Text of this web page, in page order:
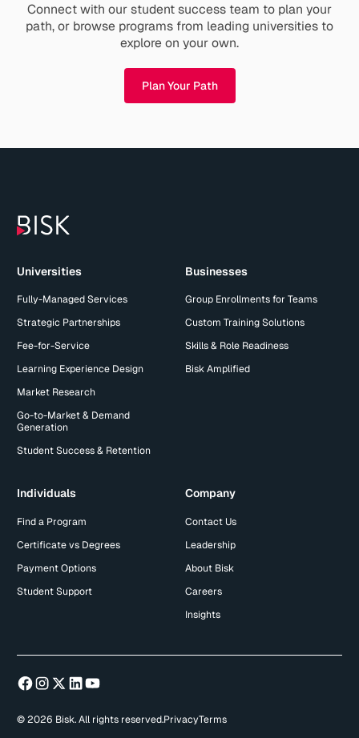
Connect with our student success team to plan your
path, or browse programs from leading universities to
explore on your own.
Plan Your Path
Universities
Fully-Managed Services
Strategic Partnerships
Fee-for-Service
Learning Experience Design
Market Research
Go-to-Market & Demand
Generation
Student Success & Retention
Businesses
Group Enrollments for Teams
Custom Training Solutions
Skills & Role Readiness
Bisk Amplified
Individuals
Find a Program
Certificate vs Degrees
Payment Options
Student Support
Company
Contact Us
Leadership
About Bisk
Careers
Insights
© 2026 Bisk. All rights reserved.PrivacyTerms